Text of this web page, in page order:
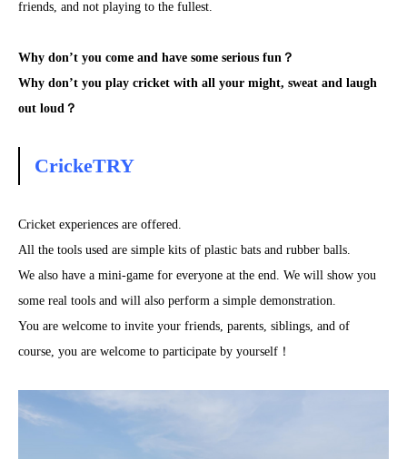
friends, and not playing to the fullest.
Why don’t you come and have some serious fun？
Why don’t you play cricket with all your might, sweat and laugh
out loud？
CrickeTRY
Cricket experiences are offered.
All the tools used are simple kits of plastic bats and rubber balls.
We also have a mini-game for everyone at the end. We will show you
some real tools and will also perform a simple demonstration.
You are welcome to invite your friends, parents, siblings, and of
course, you are welcome to participate by yourself！